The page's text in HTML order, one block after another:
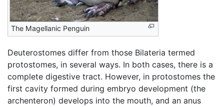
The Magellanic Penguin
Deuterostomes differ from those Bilateria termed
protostomes, in several ways. In both cases, there is a
complete digestive tract. However, in protostomes the
first cavity formed during embryo development (the
archenteron) develops into the mouth, and an anus